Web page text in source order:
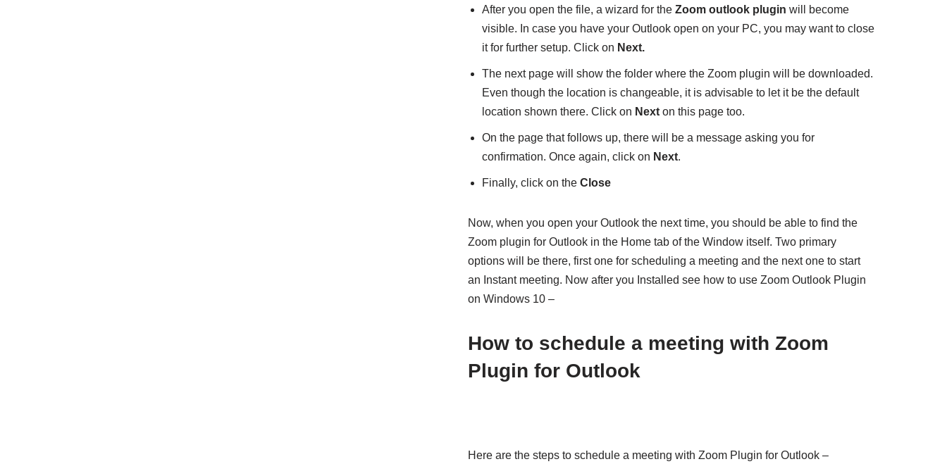
After you open the file, a wizard for the Zoom outlook plugin will become
visible. In case you have your Outlook open on your PC, you may want to close
it for further setup. Click on Next.
The next page will show the folder where the Zoom plugin will be downloaded.
Even though the location is changeable, it is advisable to let it be the default
location shown there. Click on Nexton this page too.
On the page that follows up, there will be a message asking you for
confirmation. Once again, click on Next.
Finally, click on the Close
Now, when you open your Outlook the next time, you should be able to find the
Zoom plugin for Outlook in the Home tab of the Window itself. Two primary
options will be there, first one for scheduling a meeting and the next one to start
an Instant meeting. Now after you Installed see how to use Zoom Outlook Plugin
on Windows 10 –
How to schedule a meeting with Zoom
Plugin for Outlook
Here are the steps to schedule a meeting with Zoom Plugin for Outlook –